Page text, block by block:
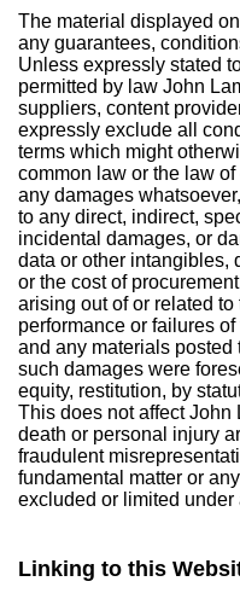
The material displayed
any guarantees,
Unless expressly stated
permitted by law John
suppliers, content
expressly exclude all
terms which might
common law or the law
any damages
to any direct, indirect,
incidental damages, or
data or other intangibles,
or the cost of
arising out of or related
performance or failures
and any materials
such damages were
equity, restitution, by
This does not affect John
death or personal injury
fraudulent
fundamental matter or
excluded or limited under
Linking to this